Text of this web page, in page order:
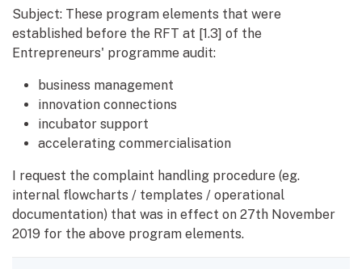
Subject: These program elements that were
established before the RFT at [1.3] of the
Entrepreneurs' programme audit:
business management
innovation connections
incubator support
accelerating commercialisation
I request the complaint handling procedure (eg.
internal flowcharts / templates / operational
documentation) that was in effect on 27th November
2019 for the above program elements.